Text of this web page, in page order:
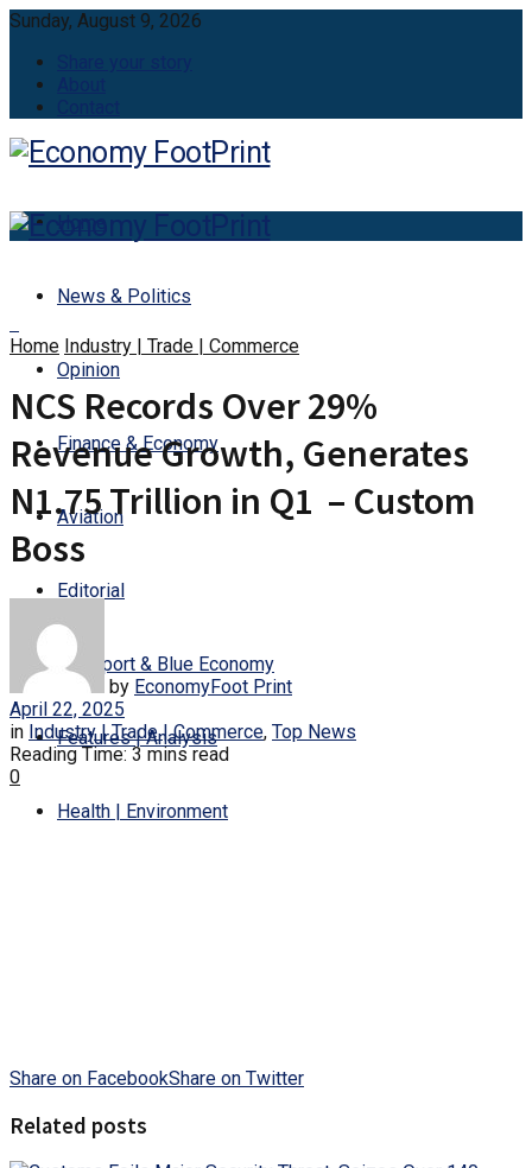
Sunday, August 9, 2026
Home
News & Politics
Opinion
Finance & Economy
Aviation
Editorial
Transport & Blue Economy
Features | Analysis
Health | Environment
Home Industry | Trade | Commerce
NCS Records Over 29%
Revenue Growth, Generates
N1.75 Trillion in Q1 – Custom
Boss
by EconomyFoot Print
April 22, 2025
in Industry | Trade | Commerce, Top News
Reading Time: 3 mins read
0
Share on FacebookShare on Twitter
Related posts